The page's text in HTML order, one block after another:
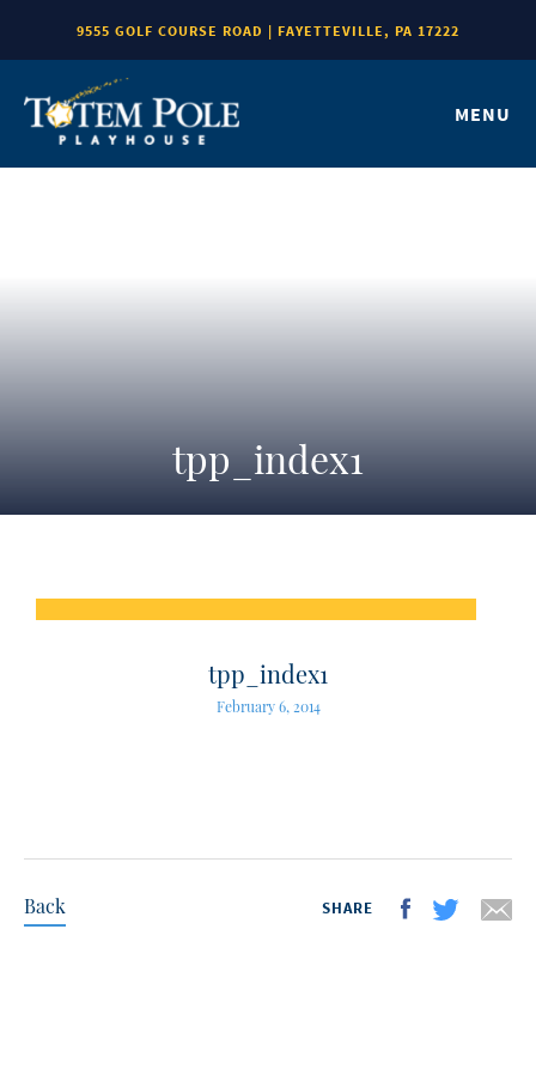
9555 GOLF COURSE ROAD | FAYETTEVILLE, PA 17222
MENU
tpp_index1
tpp_index1
February 6, 2014
Back SHARE